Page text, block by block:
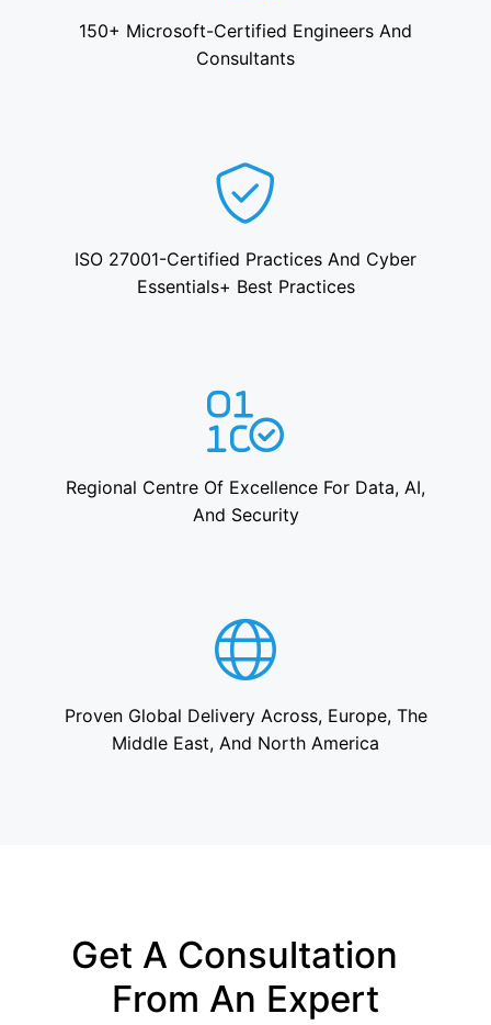
150+ Microsoft-Certified Engineers And
Consultants
ISO 27001-Certified Practices And Cyber
Essentials+ Best Practices
Regional Centre Of Excellence For Data, AI,
And Security
Proven Global Delivery Across, Europe, The
Middle East, And North America
Get A Consultation
From An Expert